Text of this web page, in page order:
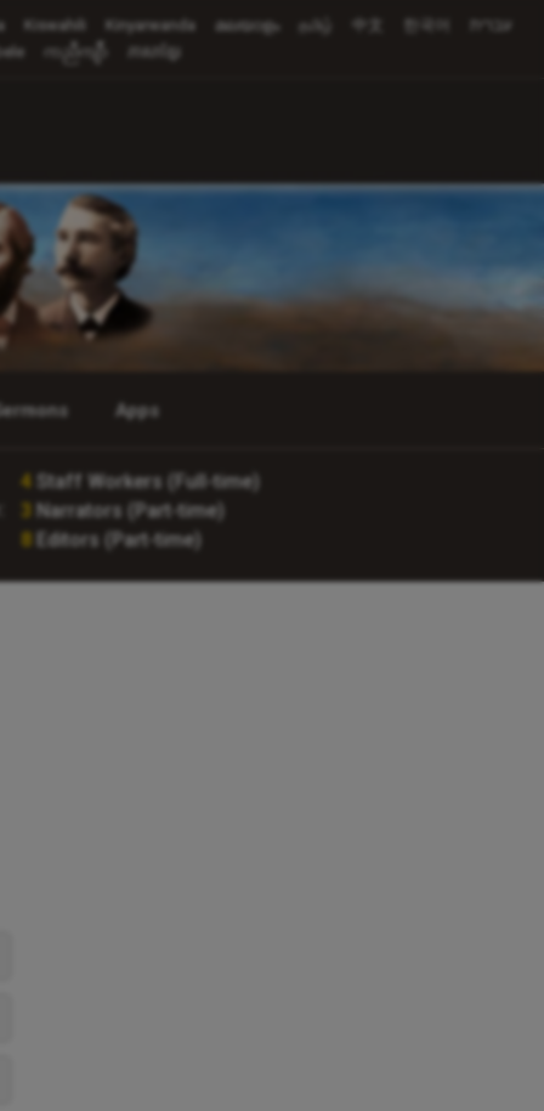
Kiswahili Kinyarwanda മലയാളം தமிழ்
עברית
ကညီကျိာ် ភាសាខ្មែរ
Apps
4 Staff Workers (Full-time)
Narrators (Part-time)
8 Editors (Part-time)